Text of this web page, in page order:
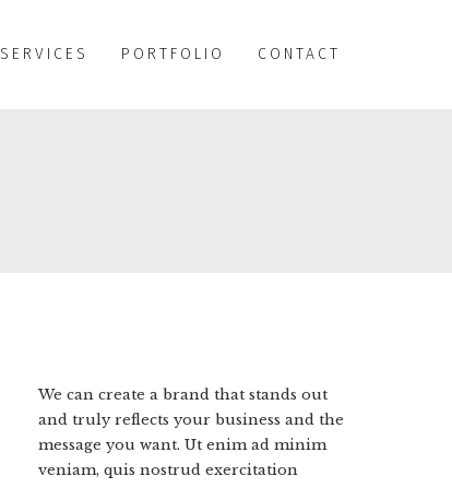
SERVICES PORTFOLIO CONTACT
We can create a brand that stands out
and truly reflects your business and the
message you want. Ut enim ad minim
veniam, quis nostrud exercitation